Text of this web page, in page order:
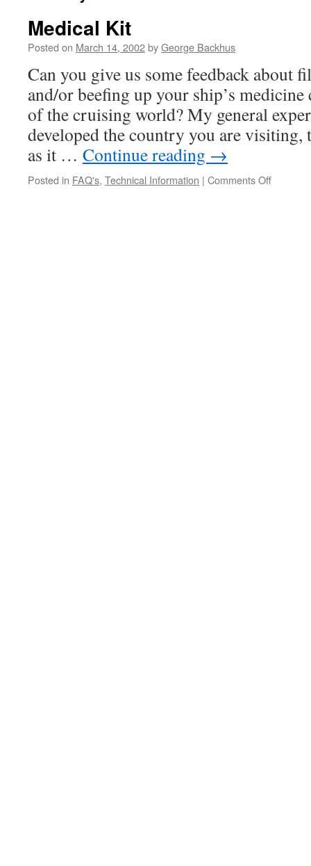
Medical Kit
Posted on March 14, 2002byGeorge Backhus
Can you give us some feedback
and/or beefing up your ship’s
of the cruising world? My general
developed the country you are visiting,
as it … Continue reading →
Posted in FAQ's, Technical Information | Comments Offon